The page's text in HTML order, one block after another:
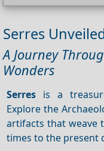
Serres
A Journey
Wonders
Serres is a
Explore the
artifacts that weave
times to the present